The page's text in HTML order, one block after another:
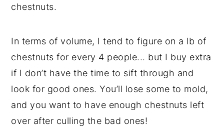
chestnuts.
In terms of volume, I tend to figure on a lb of
chestnuts for every 4 people... but I buy extra
if I don’t have the time to sift through and
look for good ones. You’ll lose some to mold,
and you want to have enough chestnuts left
over after culling the bad ones!